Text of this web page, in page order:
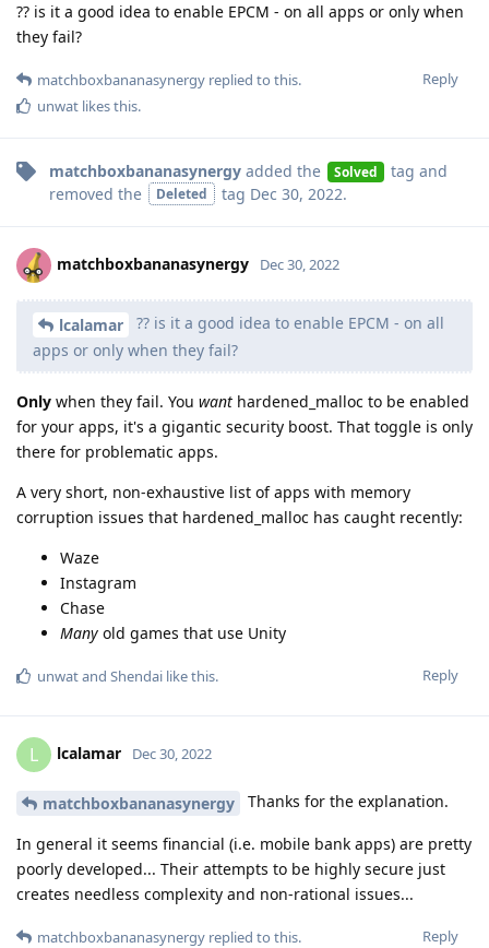
?? is it a good idea to enable EPCM - on all apps or only when
they fail?
Reply
matchboxbananasynergy replied to this.
unwat likes this.
matchboxbananasynergy added the Solved tag and
removed the
Deleted tag Dec 30, 2022.
matchboxbananasynergy Dec 30, 2022
lcalamar
?? is it a good idea to enable EPCM - on all
apps or only when they fail?
Only when they fail. You want hardened_malloc to be enabled
for your apps, it's a gigantic security boost. That toggle is only
there for problematic apps.
A very short, non-exhaustive list of apps with memory
corruption issues that hardened_malloc has caught recently:
Waze
Instagram
Chase
Many old games that use Unity
Reply
unwatand Shendai like this.
L lcalamar Dec 30, 2022
matchboxbananasynergy Thanks for the explanation.
In general it seems financial (i.e. mobile bank apps) are pretty
poorly developed... Their attempts to be highly secure just
creates needless complexity and non-rational issues...
Reply
matchboxbananasynergy replied to this.